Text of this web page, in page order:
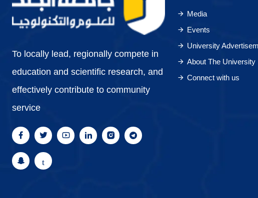
To locally lead, regionally compete in
education and scientific research, and
effectively contribute to community
service
Media
Events
University
About The University
Connect with us